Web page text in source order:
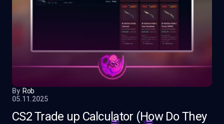
By Rob
05.11.2025
CS2 Trade up Calculator (How Do They